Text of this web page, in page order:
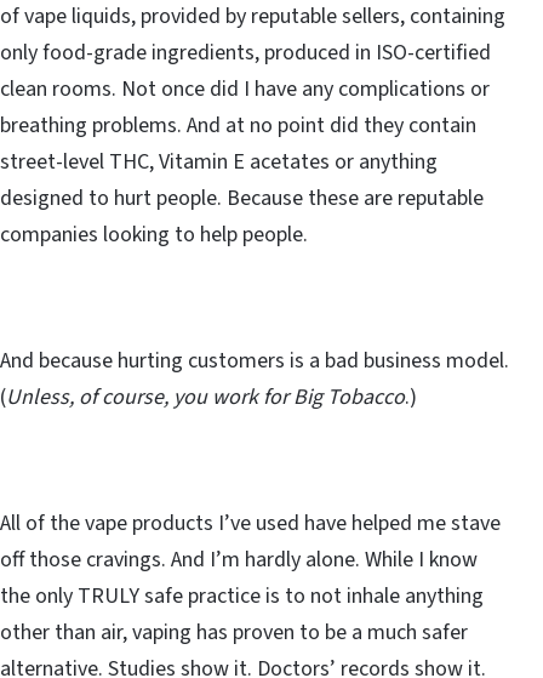
of vape liquids, provided by reputable sellers, containing
only food-grade ingredients, produced in ISO-certified
clean rooms. Not once did I have any complications or
breathing problems. And at no point did they contain
street-level THC, Vitamin E acetates or anything
designed to hurt people. Because these are reputable
companies looking to help people.
And because hurting customers is a bad business model.
(Unless, of course, you work for Big Tobacco.)
All of the vape products I’ve used have helped me stave
off those cravings. And I’m hardly alone. While I know
the only TRULY safe practice is to not inhale anything
other than air, vaping has proven to be a much safer
alternative. Studies show it. Doctors’ records show it.